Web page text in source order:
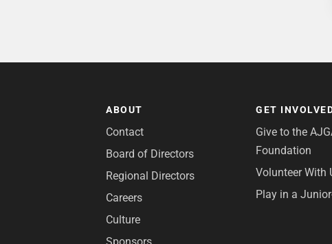
ABOUT
Contact
Board of Directors
Regional Directors
Careers
Culture
GET
Give to the
Foundation
Volunteer With
Play in a